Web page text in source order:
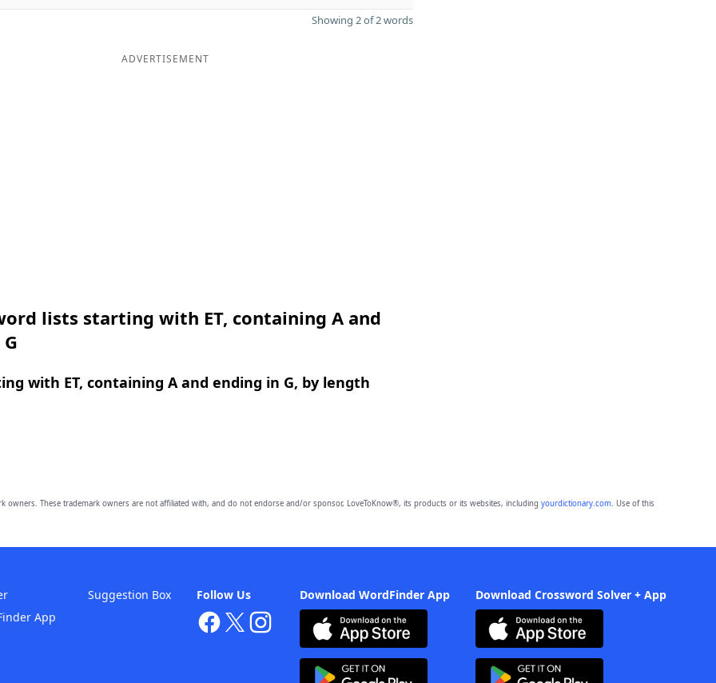
Showing 2 of 2 words
ADVERTISEMENT
lists starting with ET, containing A and
with ET, containing A and ending in G, by length
owners. These trademark owners are not affiliated with, and do not endorse and/or sponsor, LoveToKnow®, its products or its websites, including yourdictionary.com. Use of this
Download WordFinder App Download Crossword Solver + App
Follow Us
App
Suggestion Box